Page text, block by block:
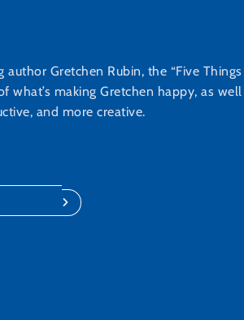
author Gretchen Rubin, the “Five
making Gretchen happy, as
and more creative.